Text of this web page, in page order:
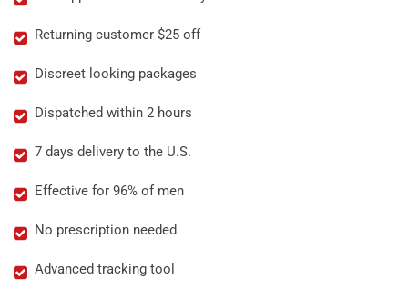
Returning customer $25 off
Discreet looking packages
Dispatched within 2 hours
7 days delivery to the U.S.
Effective for 96% of men
No prescription needed
Advanced tracking tool